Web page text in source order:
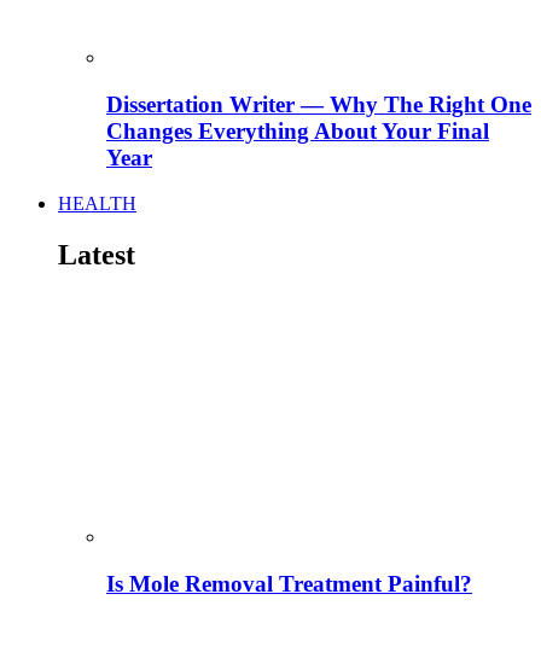
Dissertation Writer — Why The Right One
Changes Everything About Your Final
Year
HEALTH
Latest
Is Mole Removal Treatment Painful?